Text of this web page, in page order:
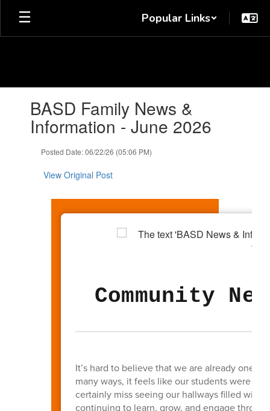
Skip
main
Popular Links
slides.BASD Family News &
Information - June 2026
Posted Date: 06/22/26 (05:06 PM)
View Original Post
Community
It’s hard to believe that we are already one
many ways, it feels like our students were
certainly miss seeing our hallways filled with
continuing to learn, grow, and engage